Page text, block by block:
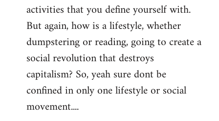
activities that you define yourself with.
But again, how is a lifestyle, whether
dumpstering or reading, going to create a
social revolution that destroys
capitalism? So, yeah sure dont be
confined in only one lifestyle or social
movement....